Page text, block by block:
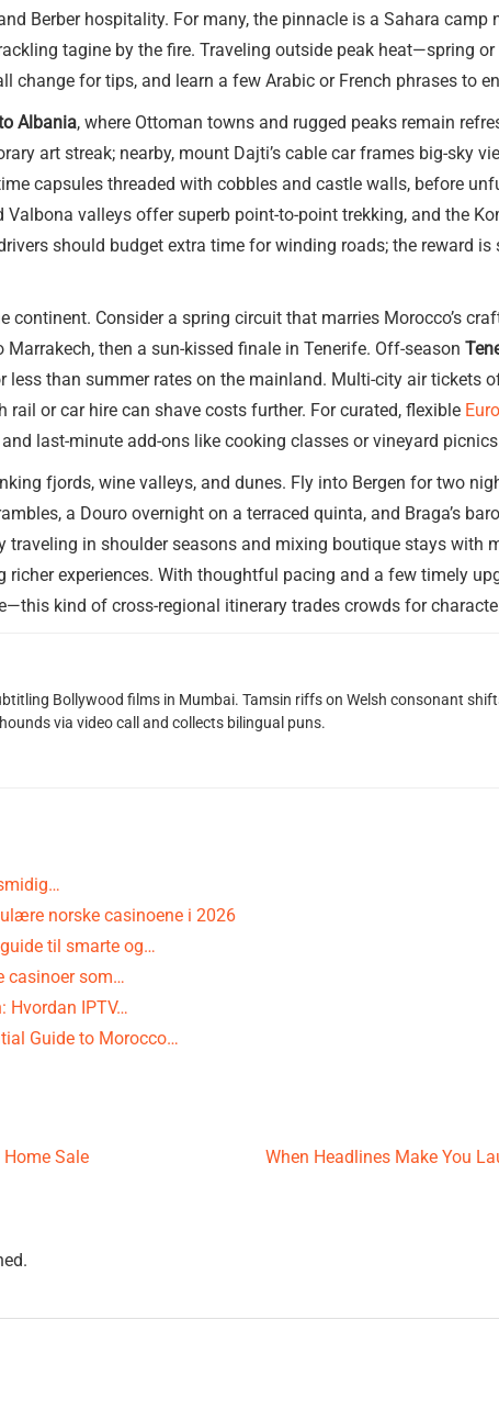
Berber hospitality. For many, the pinnacle is a Sahara camp
tagine by the fire. Traveling outside peak heat—spring
change for tips, and learn a few Arabic or French phrases to
Albania, where Ottoman towns and rugged peaks remain
art streak; nearby, mount Dajti’s cable car frames big-sky
capsules threaded with cobbles and castle walls, before
Valbona valleys offer superb point-to-point trekking, and the
should budget extra time for winding roads; the reward
continent. Consider a spring circuit that marries Morocco’s
then a sun-kissed finale in Tenerife. Off-season
less than summer rates on the mainland. Multi-city air tickets
or car hire can shave costs further. For curated, flexible
last-minute add-ons like cooking classes or vineyard
fjords, wine valleys, and dunes. Fly into Bergen for two
a Douro overnight on a terraced quinta, and Braga’s
traveling in shoulder seasons and mixing boutique stays with
richer experiences. With thoughtful pacing and a few timely
kind of cross-regional itinerary trades crowds for
Bollywood films in Mumbai. Tamsin riffs on Welsh consonant
via video call and collects bilingual puns.
norske casinoene i 2026
til smarte og…
casinoer som…
Hvordan IPTV…
Guide to Morocco…
Home Sale When Headlines Make You